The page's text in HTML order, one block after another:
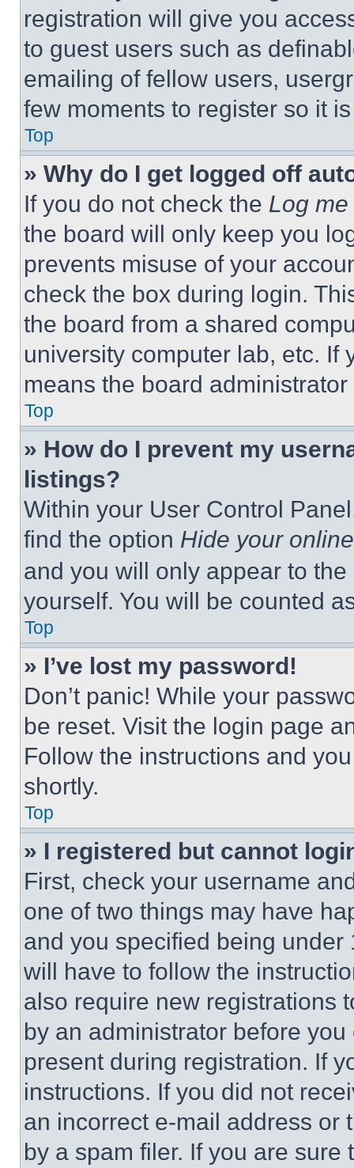
registration will give you
to guest users such as
emailing of fellow users,
few moments to register so it
Top
» Why do I get logged off
If you do not check the Log
the board will only keep you
prevents misuse of your
check the box during login.
the board from a shared
university computer lab, etc. If
means the board
Top
» How do I prevent my
listings?
Within your User Control
find the option Hide your
and you will only appear to
yourself. You will be counted
Top
» I’ve lost my password!
Don’t panic! While your
be reset. Visit the login page
Follow the instructions and
shortly.
Top
» I registered but cannot
First, check your username
one of two things may have
and you specified being
will have to follow the
also require new registrations
by an administrator before
present during registration. If
instructions. If you did not
an incorrect e-mail address or
by a spam filer. If you are